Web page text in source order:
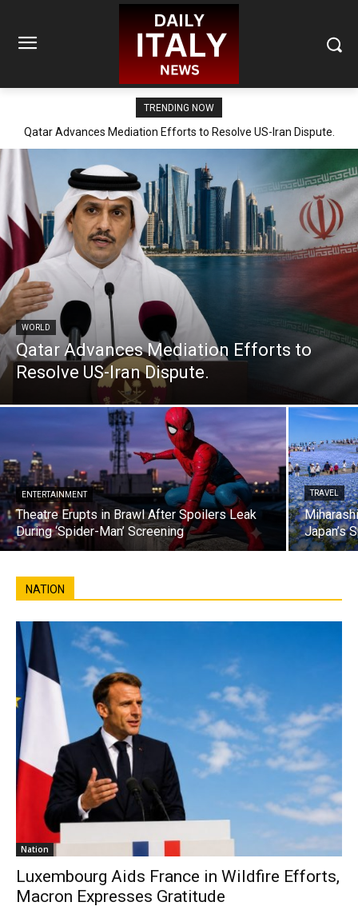
TRENDING NOW
Qatar Advances Mediation Efforts to Resolve US-Iran Dispute.
WORLD
Qatar Advances Mediation Efforts to
Resolve US-Iran Dispute.
ENTERTAINMENT
Theatre Erupts in Brawl After Spoilers Leak
During ‘Spider-Man’ Screening
TRAVEL
Japan’s
NATION
Nation
Luxembourg Aids France in Wildfire Efforts,
Macron Expresses Gratitude